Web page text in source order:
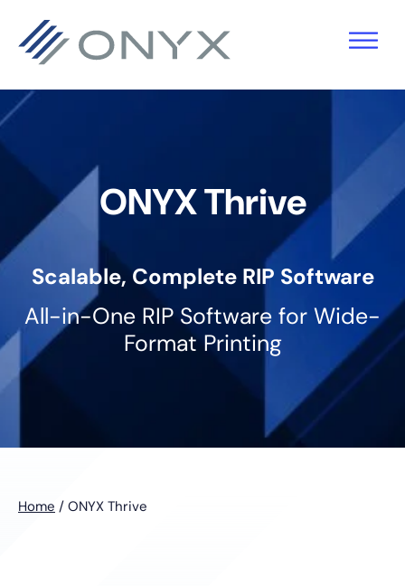
navigation
content
ONYX Thrive
Scalable, Complete RIP Software
All-in-One RIP Software for Wide-
Format Printing
Home / ONYX Thrive